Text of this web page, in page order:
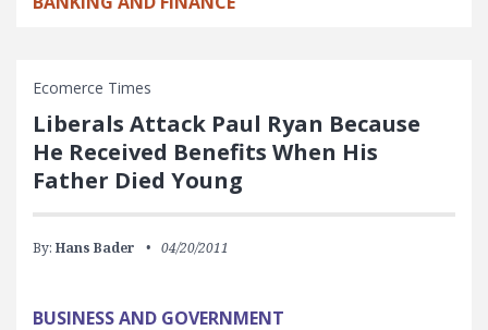
Ecomerce Times
Liberals Attack Paul Ryan Because
He Received Benefits When His
Father Died Young
By: Hans Bader 04/20/2011
BUSINESS AND GOVERNMENT